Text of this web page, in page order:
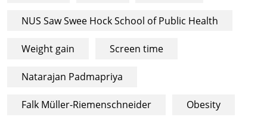
NUS Saw Swee Hock School of Public Health
Weight gain Screen time
Natarajan Padmapriya
Falk Müller-Riemenschneider Obesity